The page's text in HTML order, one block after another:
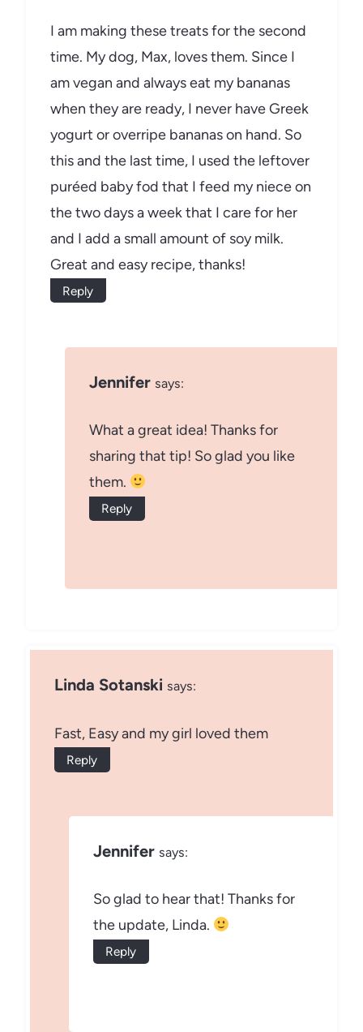
I am making these treats for the second
time. My dog, Max, loves them. Since I
am vegan and always eat my bananas
when they are ready, I never have Greek
yogurt or overripe bananas on hand. So
this and the last time, I used the leftover
puréed baby fod that I feed my niece on
the two days a week that I care for her
and I add a small amount of soy milk.
Great and easy recipe, thanks!
Reply
Jennifer says:
What a great idea! Thanks for
sharing that tip! So glad you like
them.
Reply
Linda Sotanski says:
Fast, Easy and my girl loved them
Reply
Jennifer says:
So glad to hear that! Thanks for
the update, Linda.
Reply